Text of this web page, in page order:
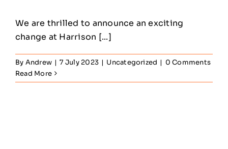
We are thrilled to announce an exciting
change at Harrison [...]
By Andrew | 7 July 2023 | Uncategorized | 0 Comments
Read More